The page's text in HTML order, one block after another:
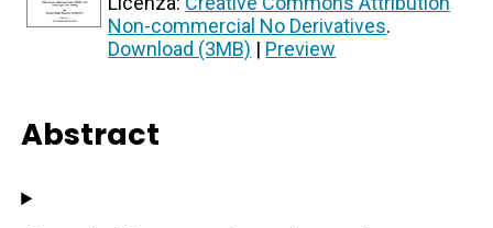
Non-commercial No Derivatives.
Download (3MB) | Preview
Abstract